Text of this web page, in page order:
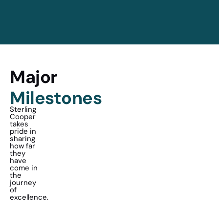
Major
Milestones
Sterling
Cooper
takes
pride in
sharing
how far
they
have
come in
the
journey
of
excellence.